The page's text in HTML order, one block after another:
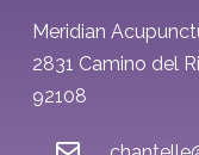
Meridian
2831 Camino del
92108